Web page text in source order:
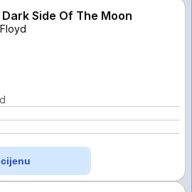
Side Of The Moon